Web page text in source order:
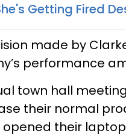
Getting Fired
made by
performance
town hall
their normal
their